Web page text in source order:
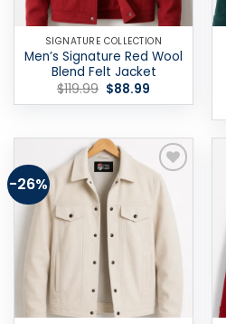
SIGNATURE COLLECTION
Men’s Signature Red Wool
Blend Felt Jacket
$119.99 Original
price
$88.99
-26%
Add to
wishlist